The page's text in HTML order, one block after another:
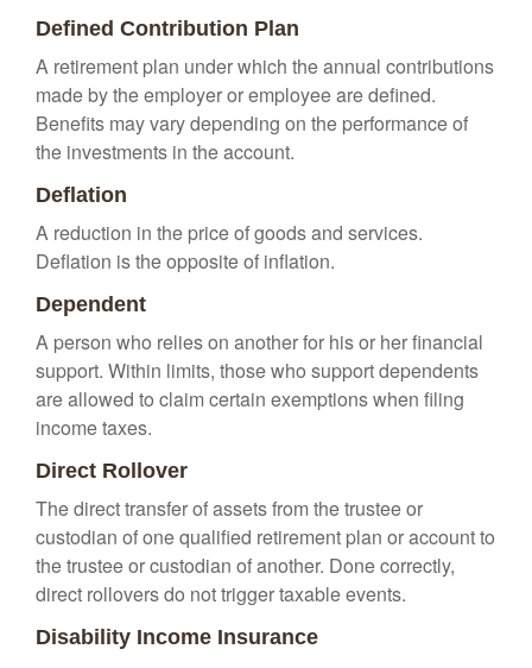
Defined Contribution Plan
A retirement plan under which the annual contributions
made by the employer or employee are defined.
Benefits may vary depending on the performance of
the investments in the account.
Deflation
A reduction in the price of goods and services.
Deflation is the opposite of inflation.
Dependent
A person who relies on another for his or her financial
support. Within limits, those who support dependents
are allowed to claim certain exemptions when filing
income taxes.
Direct Rollover
The direct transfer of assets from the trustee or
custodian of one qualified retirement plan or account to
the trustee or custodian of another. Done correctly,
direct rollovers do not trigger taxable events.
Disability Income Insurance